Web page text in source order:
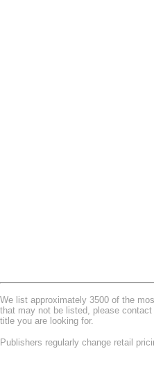
We list approximately 3500 of the
that may not be listed, please
title you are looking for.
Publishers regularly change retail